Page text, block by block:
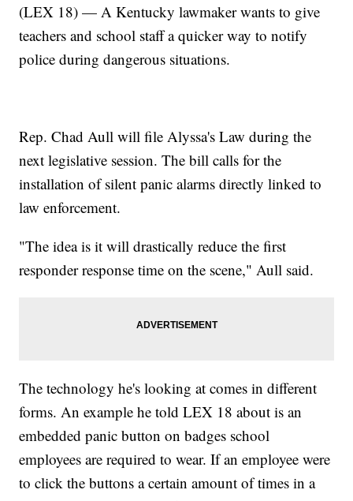
(LEX 18) — A Kentucky lawmaker wants to give
teachers and school staff a quicker way to notify
police during dangerous situations.
Rep. Chad Aull will file Alyssa's Law during the
next legislative session. The bill calls for the
installation of silent panic alarms directly linked to
law enforcement.
"The idea is it will drastically reduce the first
responder response time on the scene," Aull said.
The technology he's looking at comes in different
forms. An example he told LEX 18 about is an
embedded panic button on badges school
employees are required to wear. If an employee were
to click the buttons a certain amount of times in a